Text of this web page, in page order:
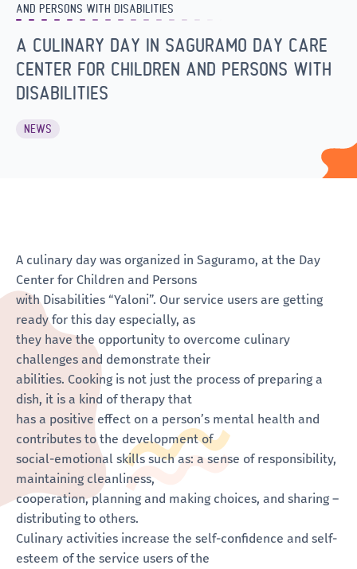
AND PERSONS WITH DISABILITIES
A CULINARY DAY IN SAGURAMO DAY CARE
CENTER FOR CHILDREN AND PERSONS WITH
DISABILITIES
NEWS
A culinary day was organized in Saguramo, at the Day
Center for Children and Persons
with Disabilities “Yaloni”. Our service users are getting
ready for this day especially, as
they have the opportunity to overcome culinary
challenges and demonstrate their
abilities. Cooking is not just the process of preparing a
dish, it is a kind of therapy that
has a positive effect on a person’s mental health and
contributes to the development of
social-emotional skills such as: a sense of responsibility,
maintaining cleanliness,
cooperation, planning and making choices, and sharing –
distributing to others.
Culinary activities increase the self-confidence and self-
esteem of the service users of the